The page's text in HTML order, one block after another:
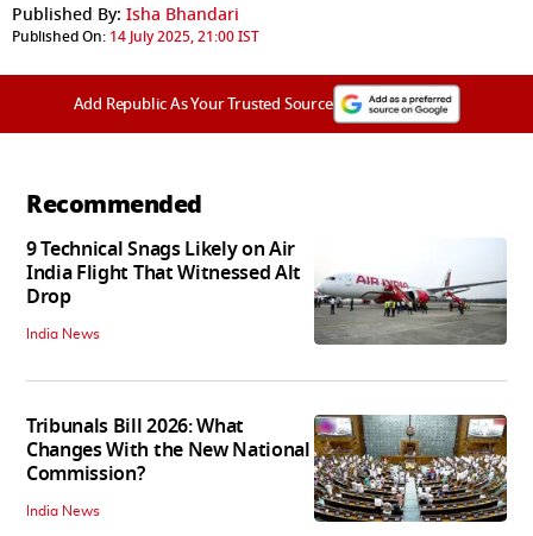
Published By: Isha Bhandari
Published On: 14 July 2025, 21:00 IST
Add Republic As Your Trusted Source
Recommended
9 Technical Snags Likely on Air
India Flight That Witnessed Alt
Drop
India News
Tribunals Bill 2026: What
Changes With the New National
Commission?
India News